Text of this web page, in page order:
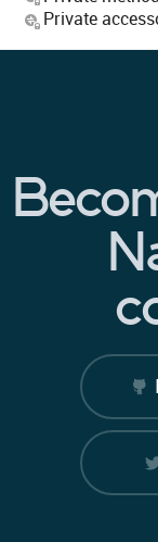
Private